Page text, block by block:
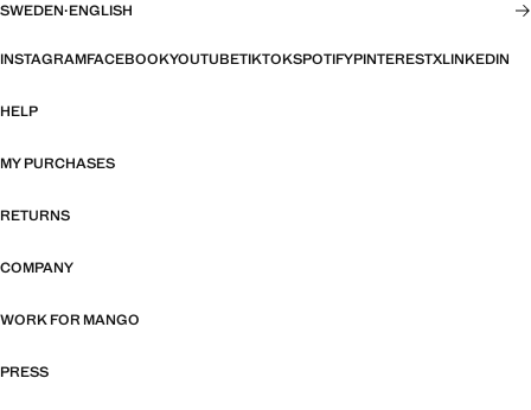
SWEDEN·ENGLISH
INSTAGRAMFACEBOOKYOUTUBETIKTOKSPOTIFYPINTERESTXLINKEDIN
HELP
MY PURCHASES
RETURNS
COMPANY
WORK FOR MANGO
PRESS